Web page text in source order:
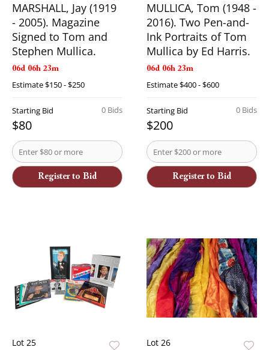
MARSHALL, Jay (1919
- 2005). Magazine
Signed to Tom and
Stephen Mullica.
06d 06h 23m
Estimate$150 - $250
0 Bids
Starting Bid
$80
Register to Bid
MULLICA, Tom (1948 -
2016). Two Pen-and-
Ink Portraits of Tom
Mullica by Ed Harris.
06d 06h 23m
Estimate$400 - $600
0 Bids
Starting Bid
$200
Register to Bid
Lot 25 Lot 26